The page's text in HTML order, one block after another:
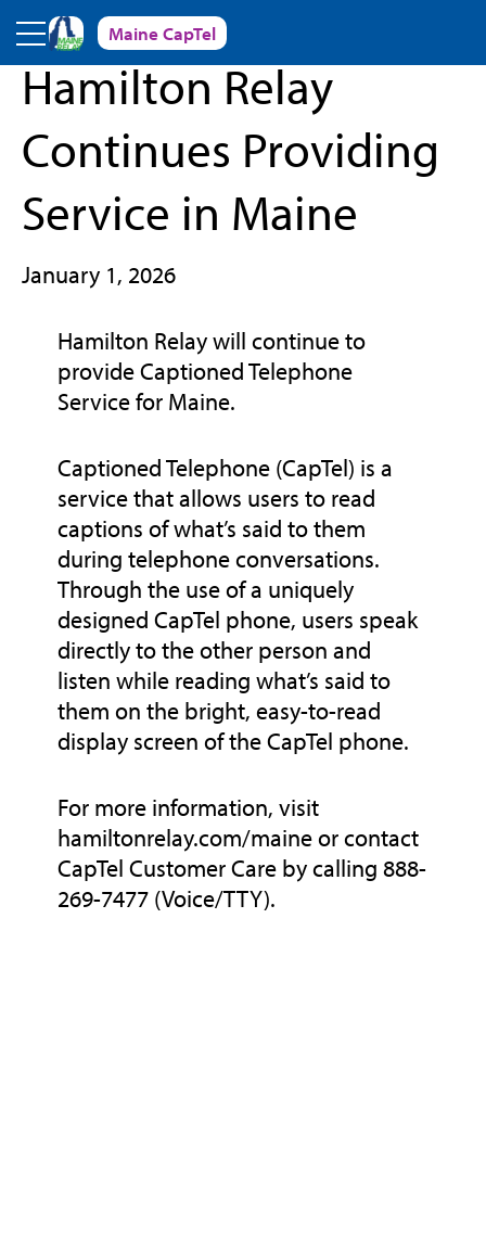
Skip to main content
Maine CapTel
« Back to News and Events
Hamilton Relay
Continues Providing
Service in Maine
January 1, 2026
Hamilton Relay will continue to
provide Captioned Telephone
Service for Maine.
Captioned Telephone (CapTel) is a
service that allows users to read
captions of what’s said to them
during telephone conversations.
Through the use of a uniquely
designed CapTel phone, users speak
directly to the other person and
listen while reading what’s said to
them on the bright, easy-to-read
display screen of the CapTel phone.
For more information, visit
hamiltonrelay.com/maine or contact
CapTel Customer Care by calling 888-
269-7477 (Voice/TTY).